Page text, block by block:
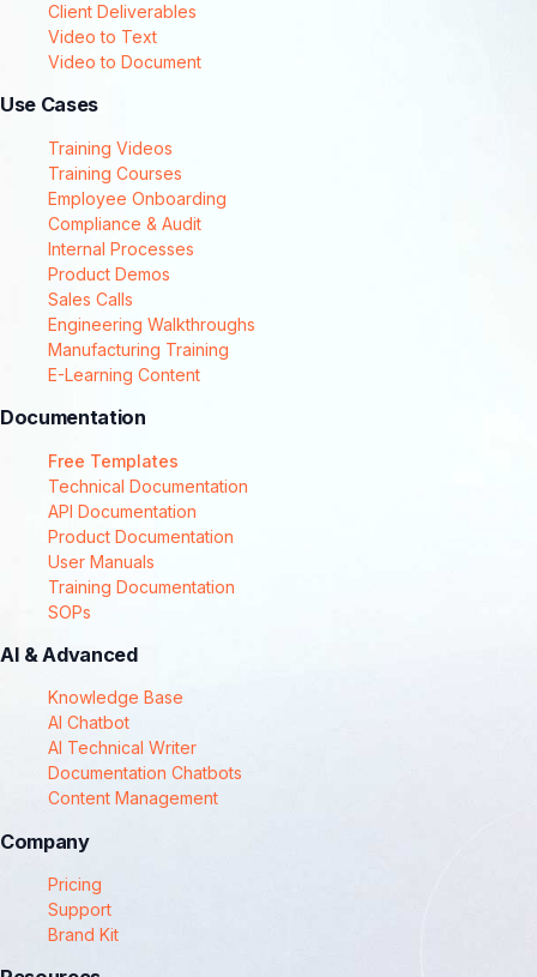
Client Deliverables
Video to Text
Video to Document
Use Cases
Training Videos
Training Courses
Employee Onboarding
Compliance & Audit
Internal Processes
Product Demos
Sales Calls
Engineering Walkthroughs
Manufacturing Training
E-Learning Content
Documentation
Free Templates
Technical Documentation
API Documentation
Product Documentation
User Manuals
Training Documentation
SOPs
AI & Advanced
Knowledge Base
AI Chatbot
AI Technical Writer
Documentation Chatbots
Content Management
Company
Pricing
Support
Brand Kit